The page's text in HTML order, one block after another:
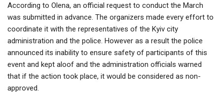
According to Olena, an official request to conduct the March
was submitted in advance. The organizers made every effort to
coordinate it with the representatives of the Kyiv city
administration and the police. However as a result the police
announced its inability to ensure safety of participants of this
event and kept aloof and the administration officials warned
that if the action took place, it would be considered as non-
approved.